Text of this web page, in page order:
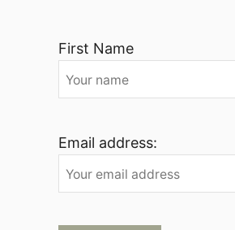
First Name
Email address: